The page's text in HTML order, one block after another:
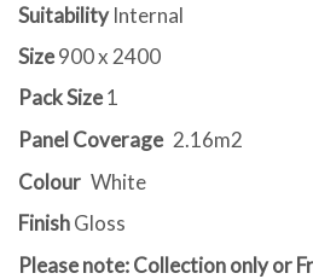
SuitabilityInternal
Size900 x 2400
Pack Size1
Panel Coverage 2.16m2
Colour White
FinishGloss
Please note: Collection only or